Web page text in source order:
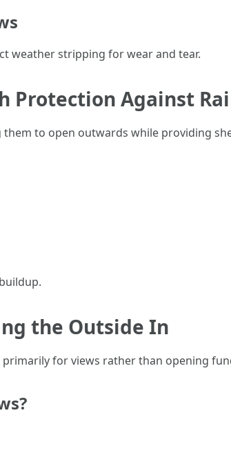
weather stripping for wear and tear.
Protection Against
to open outwards while providing
the Outside In
for views rather than opening